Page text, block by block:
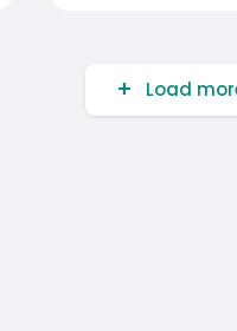
Load